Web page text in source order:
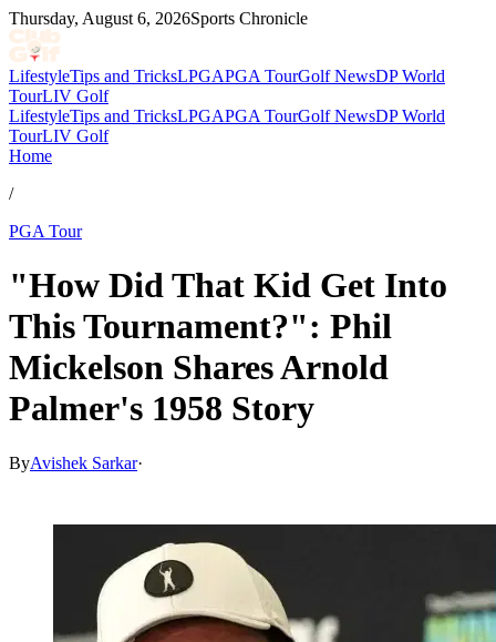
Thursday, August 6, 2026Sports Chronicle
LifestyleTips and TricksLPGAPGA TourGolf NewsDP World
TourLIV Golf
LifestyleTips and TricksLPGAPGA TourGolf NewsDP World
TourLIV Golf
Home
/
PGA Tour
"How Did That Kid Get Into
This Tournament?": Phil
Mickelson Shares Arnold
Palmer's 1958 Story
ByAvishek Sarkar·